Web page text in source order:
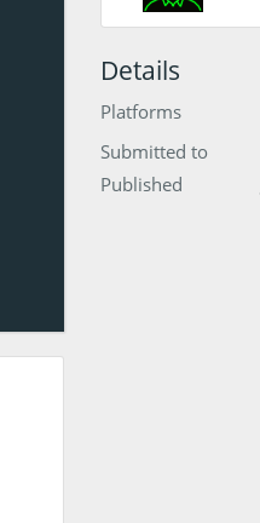
Details
Platforms
Submitted to
Published